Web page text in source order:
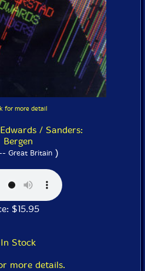
for more detail
/ Sanders:
Bergen
Great Britain)
$15.95
In Stock
more details.